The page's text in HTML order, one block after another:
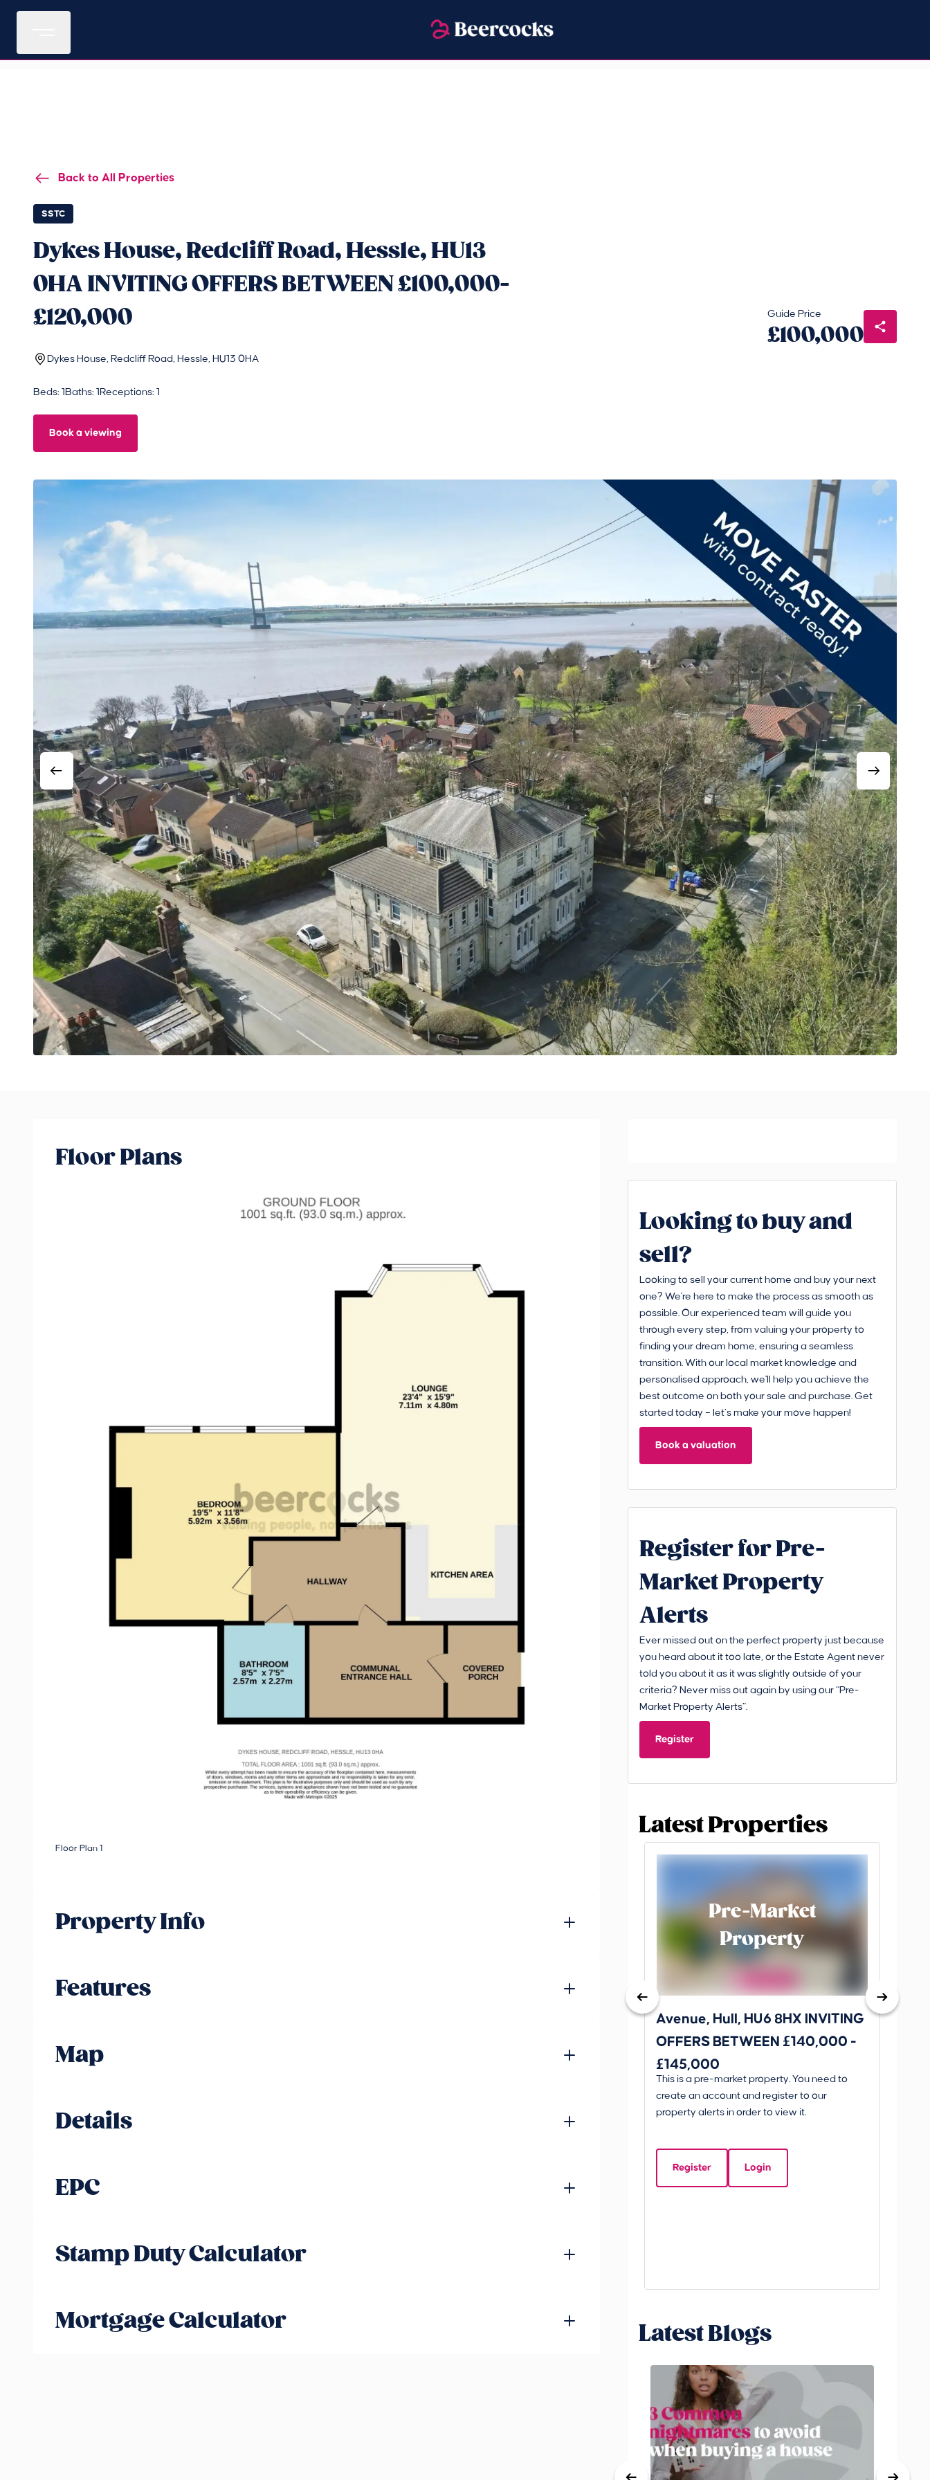
Back to All Properties
SSTC
Dykes House, Redcliff Road, Hessle, HU13
0HA INVITING OFFERS BETWEEN £100,000-
£120,000
Dykes House, Redcliff Road, Hessle, HU13 0HA
Beds: 1 Baths: 1 Receptions: 1
Book a viewing
Guide Price
£100,000
Floor Plans
Floor Plan 1
Property Info
Features
Map
Details
EPC
Stamp Duty Calculator
Mortgage Calculator
Looking to buy and
sell?
Looking to sell your current home and buy your next
one? We're here to make the process as smooth as
possible. Our experienced team will guide you
through every step, from valuing your property to
finding your dream home, ensuring a seamless
transition. With our local market knowledge and
personalised approach, we'll help you achieve the
best outcome on both your sale and purchase. Get
started today – let’s make your move happen!
Book a valuation
Register for Pre-
Market Property
Alerts
Ever missed out on the perfect property just because
you heard about it too late, or the Estate Agent never
told you about it as it was slightly outside of your
criteria? Never miss out again by using our “Pre-
Market Property Alerts”.
Register
Latest Properties
Pre-Market
Property
Avenue, Hull, HU6 8HX INVITING
OFFERS BETWEEN £140,000 -
£145,000
This is a pre-market property. You need to
create an account and register to our
property alerts in order to view it.
Register Login
King
Latest Blogs